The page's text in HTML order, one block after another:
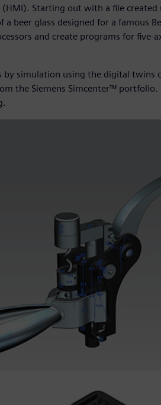
Starting out with a file created
a beer glass designed for a famous
and create programs for five-
by simulation using the digital twins
the Siemens Simcenter™